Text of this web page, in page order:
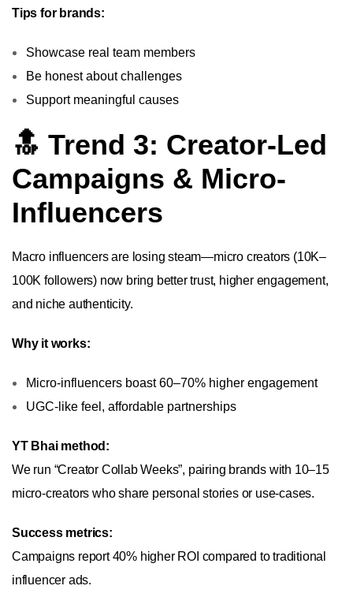
Tips for brands:
Showcase real team members
Be honest about challenges
Support meaningful causes
🔝 Trend 3: Creator-Led
Campaigns & Micro-
Influencers
Macro influencers are losing steam—micro creators (10K–
100K followers) now bring better trust, higher engagement,
and niche authenticity.
Why it works:
Micro-influencers boast 60–70% higher engagement
UGC-like feel, affordable partnerships
YT Bhai method:
We run “Creator Collab Weeks”, pairing brands with 10–15
micro-creators who share personal stories or use-cases.
Success metrics:
Campaigns report 40% higher ROI compared to traditional
influencer ads.